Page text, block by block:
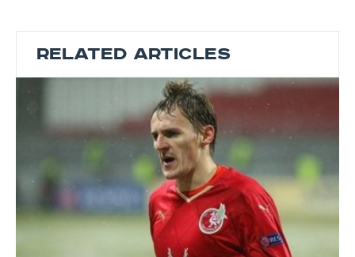
RELATED ARTICLES